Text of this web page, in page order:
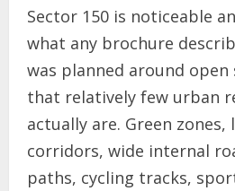
Sector 150 is noticeable
what any brochure
was planned around open
that relatively few urban
actually are. Green zones,
corridors, wide internal
paths, cycling tracks,